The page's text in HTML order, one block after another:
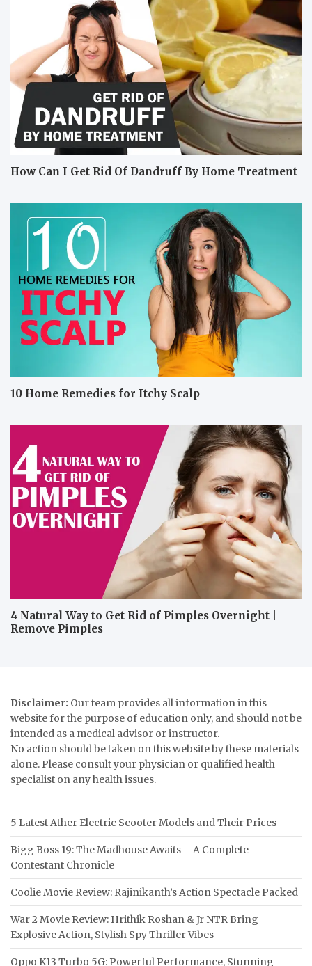
How Can I Get Rid Of Dandruff By Home Treatment
10 Home Remedies for Itchy Scalp
4 Natural Way to Get Rid of Pimples Overnight |
Remove Pimples
Disclaimer: Our team provides all information in this
website for the purpose of education only, and should not be
intended as a medical advisor or instructor.
No action should be taken on this website by these materials
alone. Please consult your physician or qualified health
specialist on any health issues.
5 Latest Ather Electric Scooter Models and Their Prices
Bigg Boss 19: The Madhouse Awaits – A Complete
Contestant Chronicle
Coolie Movie Review: Rajinikanth’s Action Spectacle Packed
War 2 Movie Review: Hrithik Roshan & Jr NTR Bring
Explosive Action, Stylish Spy Thriller Vibes
Oppo K13 Turbo 5G: Powerful Performance, Stunning